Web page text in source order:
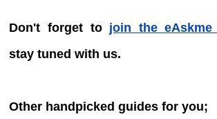
Don't forget to join the eAskme
stay tuned with us.
Other handpicked guides for you;